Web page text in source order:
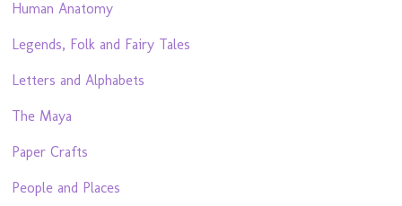
Human Anatomy
Legends, Folk and Fairy Tales
Letters and Alphabets
The Maya
Paper Crafts
People and Places